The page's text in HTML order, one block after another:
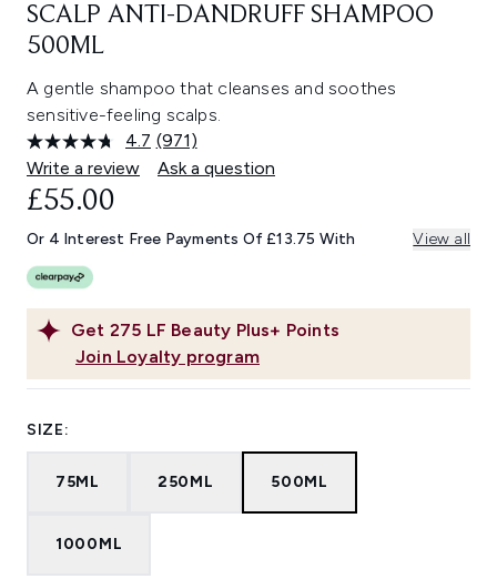
SCALP ANTI-DANDRUFF SHAMPOO
500ML
A gentle shampoo that cleanses and soothes
sensitive-feeling scalps.
4.7 Read
971
Reviews.
link.
(971)
Write a review
Ask a question
Get 275 LF Beauty Plus+ Points
Join Loyalty program
£55.00
Or 4 Interest Free Payments Of £13.75 With View all
SIZE:
75ML 250ML 500ML
1000ML